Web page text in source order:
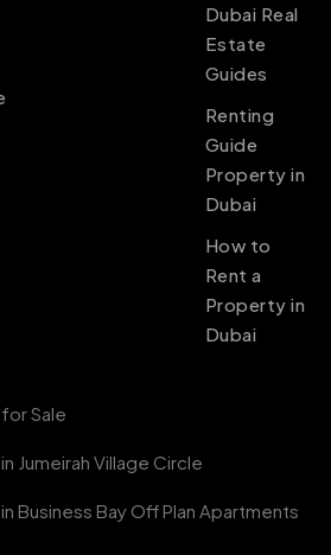
Dubai Real
Estate
Guides
Renting
Guide
Property in
Dubai
How to
Rent a
Property in
Dubai
Sale
Jumeirah Village Circle
Business Bay Off Plan Apartments